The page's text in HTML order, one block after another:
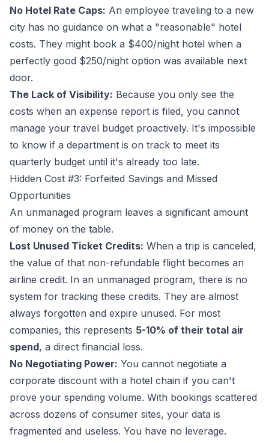
No Hotel Rate Caps: An employee traveling to a new
city has no guidance on what a "reasonable" hotel
costs. They might book a $400/night hotel when a
perfectly good $250/night option was available next
door.
The Lack of Visibility: Because you only see the
costs when an expense report is filed, you cannot
manage your travel budget proactively. It's impossible
to know if a department is on track to meet its
quarterly budget until it's already too late.
Hidden Cost #3: Forfeited Savings and Missed
Opportunities
An unmanaged program leaves a significant amount
of money on the table.
Lost Unused Ticket Credits: When a trip is canceled,
the value of that non-refundable flight becomes an
airline credit. In an unmanaged program, there is no
system for tracking these credits. They are almost
always forgotten and expire unused. For most
companies, this represents 5-10% of their total air
spend, a direct financial loss.
No Negotiating Power: You cannot negotiate a
corporate discount with a hotel chain if you can't
prove your spending volume. With bookings scattered
across dozens of consumer sites, your data is
fragmented and useless. You have no leverage.